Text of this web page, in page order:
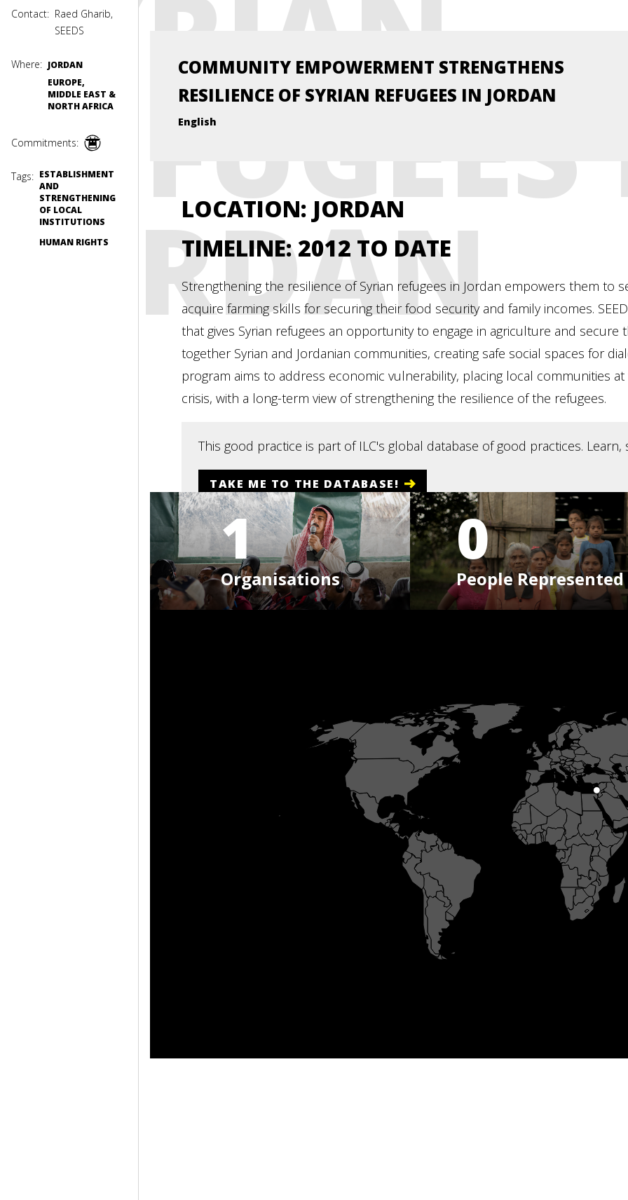
SYRIAN
JORDAN
Contact: Raed Gharib,
SEEDS
Where: JORDAN
EUROPE,
MIDDLE EAST &
NORTH AFRICA
Commitments:
Tags: ESTABLISHMENT
AND
STRENGTHENING
OF LOCAL
INSTITUTIONS
HUMAN RIGHTS
COMMUNITY EMPOWERMENT STRENGTHENS
RESILIENCE OF SYRIAN REFUGEES IN JORDAN
English
LOCATION: JORDAN
TIMELINE: 2012 TO DATE
Strengthening the resilience of Syrian refugees in Jordan empowers them to
acquire farming skills for securing their food security and family incomes.
that gives Syrian refugees an opportunity to engage in agriculture and
together Syrian and Jordanian communities, creating safe social spaces for
program aims to address economic vulnerability, placing local communities
crisis, with a long-term view of strengthening the resilience of the refugees.
This good practice is part of ILC's global database of good practices.
TAKE ME TO THE DATABASE!
1
Organisations
0
People Represented